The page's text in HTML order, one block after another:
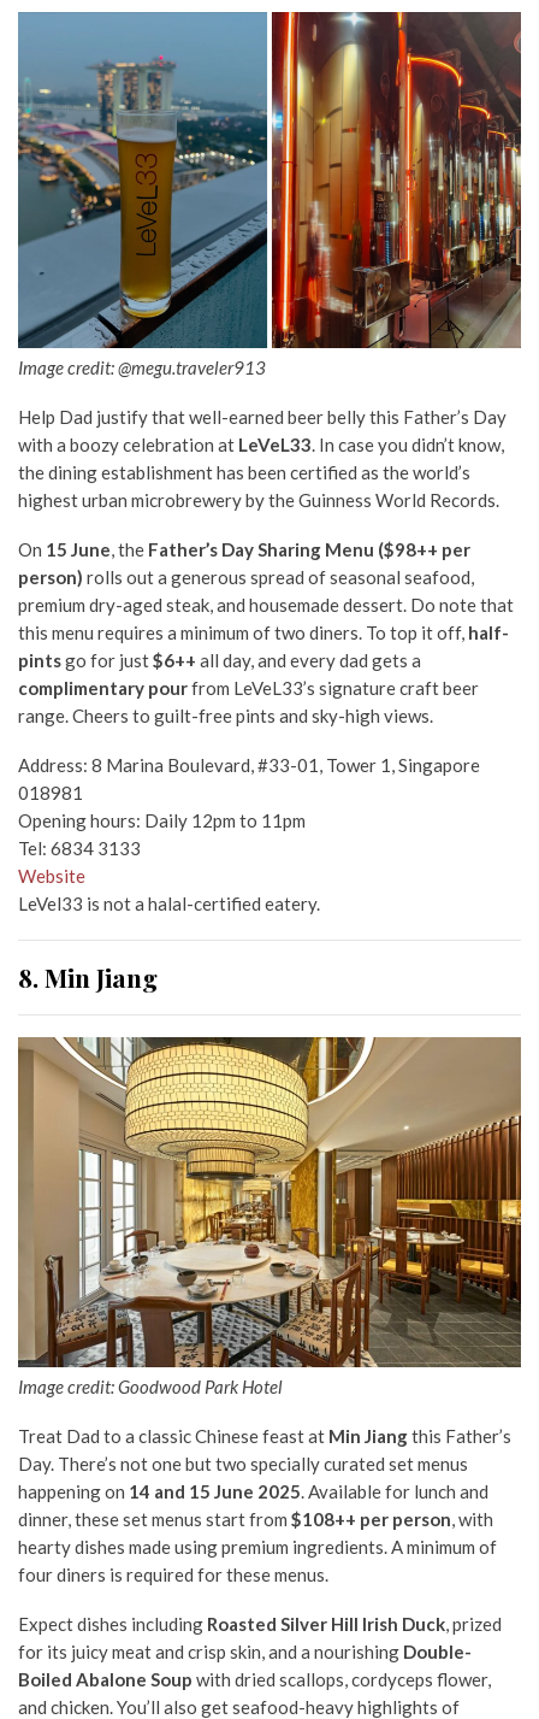
Image credit: @megu.traveler913
Help Dad justify that well-earned beer belly this Father’s Day
with a boozy celebration at LeVeL33 . In case you didn’t know,
the dining establishment has been certified as the world’s
highest urban microbrewery by the Guinness World Records.
On 15 June , the Father’s Day Sharing Menu ($98++ per
person) rolls out a generous spread of seasonal seafood,
premium dry-aged steak, and housemade dessert. Do note that
this menu requires a minimum of two diners. To top it off, half-
pintsgo for just$6++ all day, and every dad gets a
complimentary pourfrom LeVeL33’s signature craft beer
range. Cheers to guilt-free pints and sky-high views.
Address: 8 Marina Boulevard, #33-01, Tower 1, Singapore
018981
Opening hours: Daily 12pm to 11pm
Tel: 6834 3133
Website
LeVel33 is not a halal-certified eatery.
8. Min Jiang
Image credit: Goodwood Park Hotel
Treat Dad to a classic Chinese feast at Min Jiangthis Father’s
Day. There’s not one but two specially curated set menus
happening on 14 and 15 June 2025. Available for lunch and
dinner, these set menus start from $108++ per person, with
hearty dishes made using premium ingredients. A minimum of
four diners is required for these menus.
Expect dishes including Roasted Silver Hill Irish Duck, prized
for its juicy meat and crisp skin, and a nourishing Double-
Boiled Abalone Soup with dried scallops, cordyceps flower,
and chicken. You’ll also get seafood-heavy highlights of